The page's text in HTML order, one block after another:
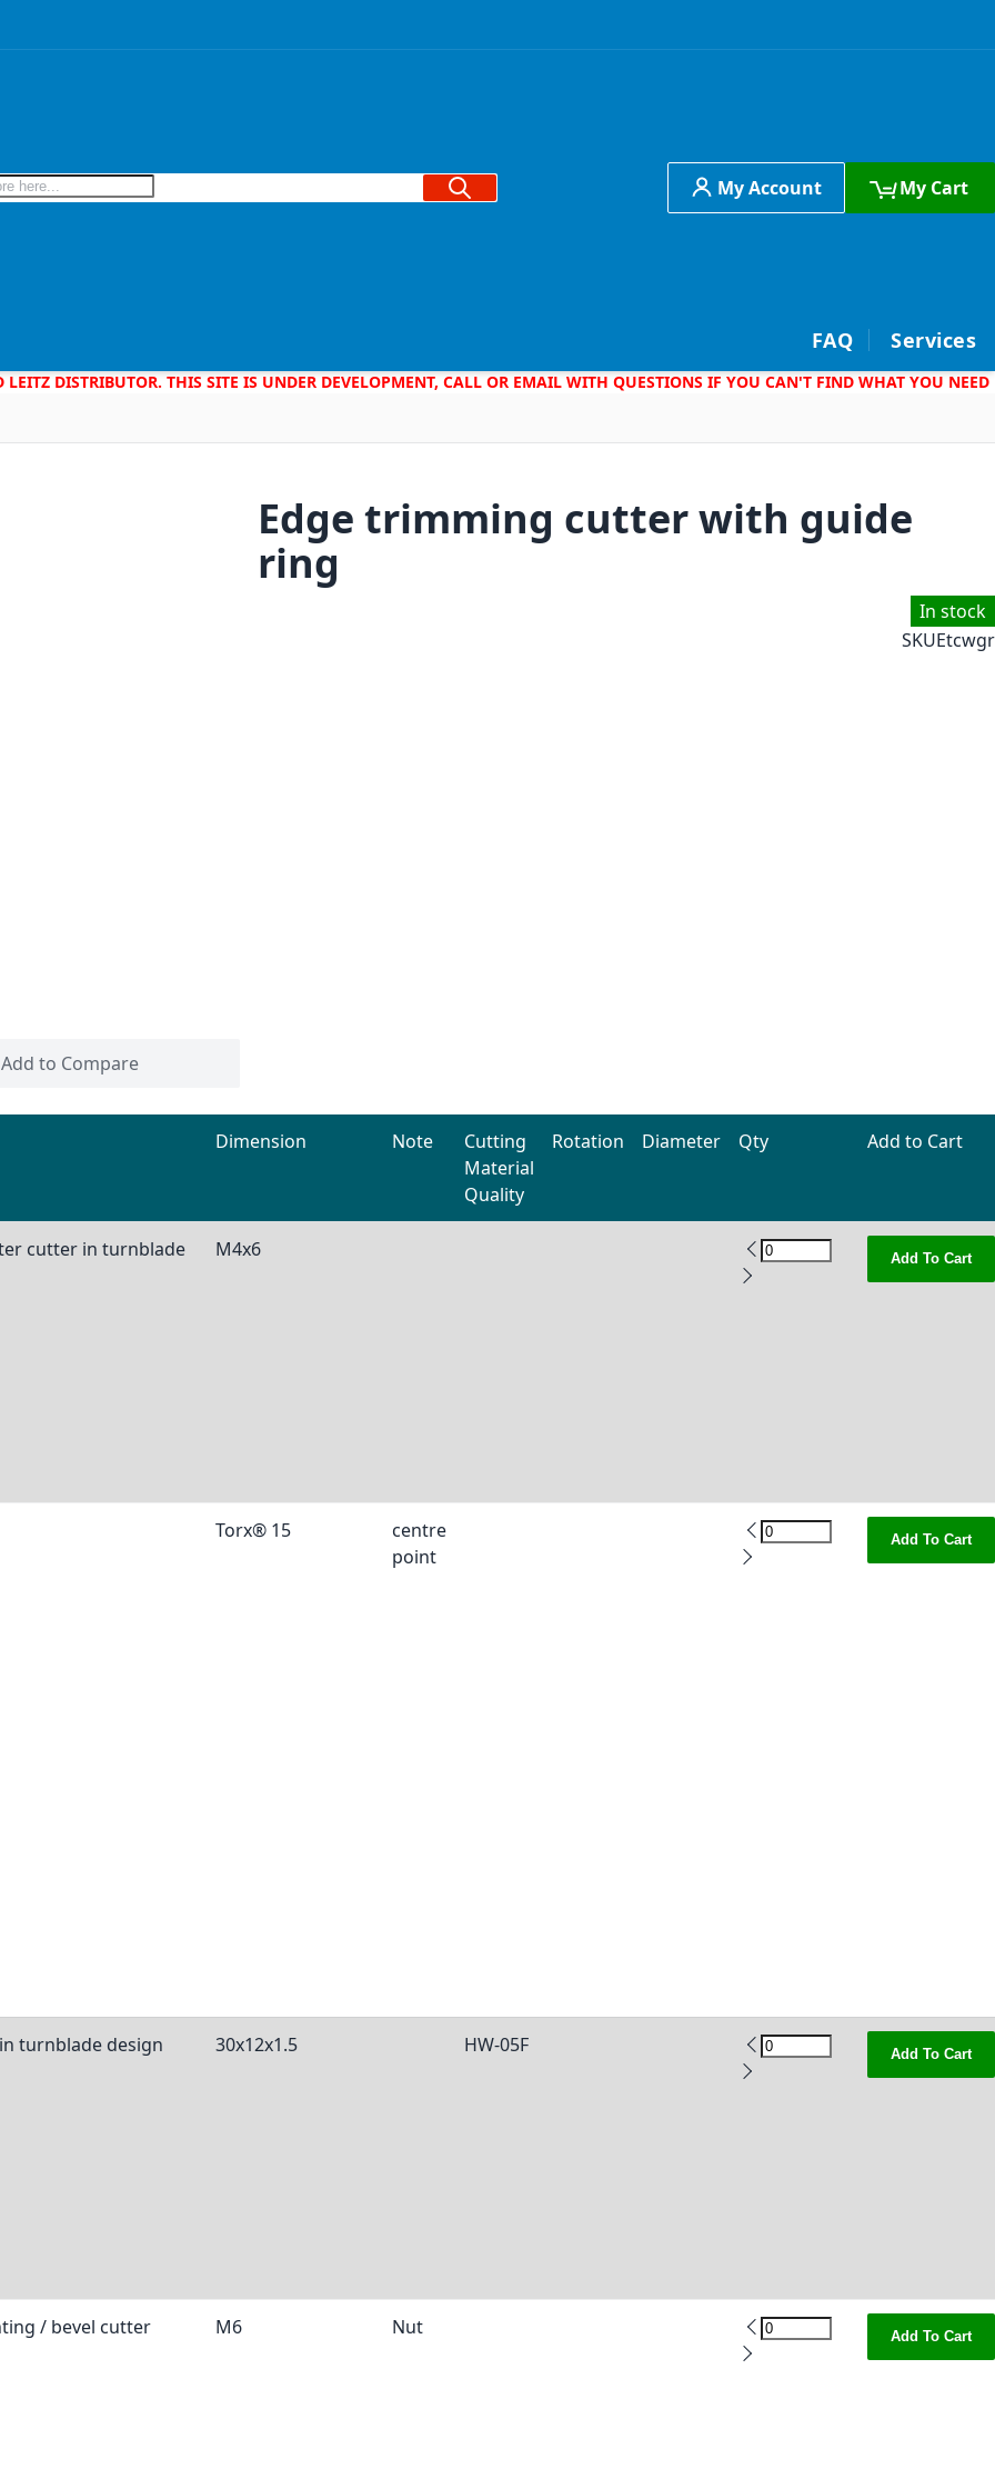
Search My Account My Cart
FAQ Services
DISTRIBUTOR. THIS SITE IS UNDER DEVELOPMENT, CALL OR EMAIL WITH QUESTIONS IF YOU CAN'T FIND WHAT YOU NEED
Add to Compare
Edge trimming cutter with guide
ring
In stock
SKUEtcwgr
Dimension Note
Cutting
Material
Quality
Rotation Diameter Qty Add to Cart
cutter in turnblade
M4x6 Add To Cart
Torx® 15
centre
point
Add To Cart
turnblade design
30x12x1.5 HW-05F Add To Cart
/ bevel cutter
M6 Nut Add To Cart